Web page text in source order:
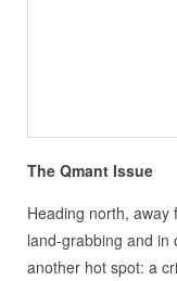
The Qmant Issue
Heading north,
land-grabbing and in
another hot spot: a